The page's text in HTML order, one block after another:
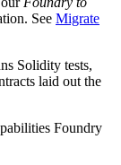
See Migrate
Solidity tests,
laid out the
Foundry